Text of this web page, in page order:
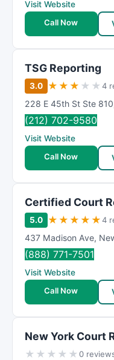
Visit Website
Call Now
TSG Reporting
3.0 ★ ★ ★ ★ ★4
228 E 45th St Ste 810
(212) 702-9580
Visit Website
Call Now
Certified Court
5.0 ★ ★ ★ ★ ★4
437 Madison Ave,
(888) 771-7501
Visit Website
Call Now
New York Court
★ ★ ★ ★ ★0